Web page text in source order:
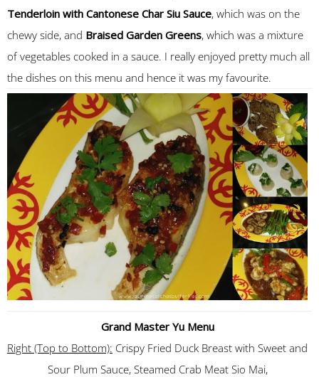
Tenderloin with Cantonese Char Siu Sauce, which was on the
chewy side, and Braised Garden Greens, which was a mixture
of vegetables cooked in a sauce. I really enjoyed pretty much all
the dishes on this menu and hence it was my favourite.
Grand Master Yu Menu
Right (Top to Bottom): Crispy Fried Duck Breast with Sweet and
Sour Plum Sauce, Steamed Crab Meat Sio Mai,